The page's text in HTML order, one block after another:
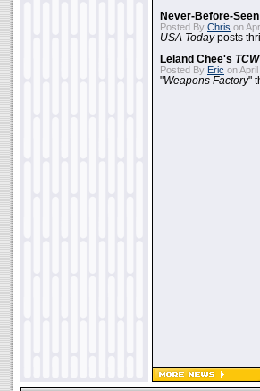
Never-Before-Seen
Posted By Chris on
USA Todayposts
Leland Chee's TCW
Posted By Eric on
"Weapons Factory"